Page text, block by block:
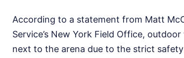
According to a statement from Matt
Service’s New York Field Office,
next to the arena due to the strict